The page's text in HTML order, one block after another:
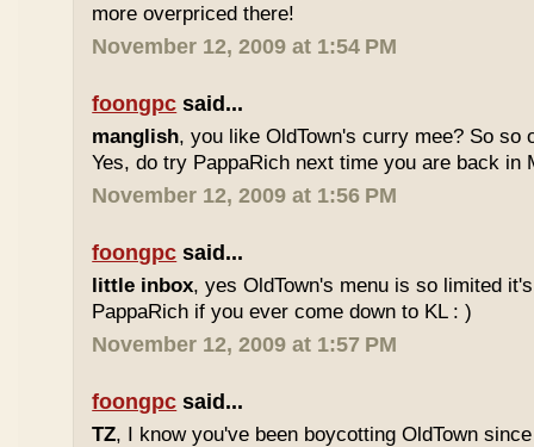
more overpriced there!
November 12, 2009 at 1:54 PM
foongpc said...
manglish, you like OldTown's curry mee? So so
Yes, do try PappaRich next time you are back in
November 12, 2009 at 1:56 PM
foongpc said...
little inbox, yes OldTown's menu is so limited
PappaRich if you ever come down to KL : )
November 12, 2009 at 1:57 PM
foongpc said...
TZ, I know you've been boycotting OldTown